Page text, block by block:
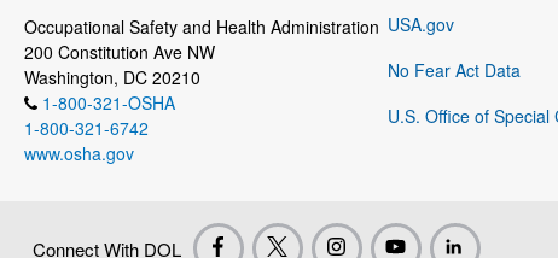
Occupational Safety and Health Administration
200 Constitution Ave NW
Washington, DC 20210
1-800-321-OSHA
1-800-321-6742
www.osha.gov
USA.gov
No Fear Act Data
U.S. Office of Special
Connect With DOL